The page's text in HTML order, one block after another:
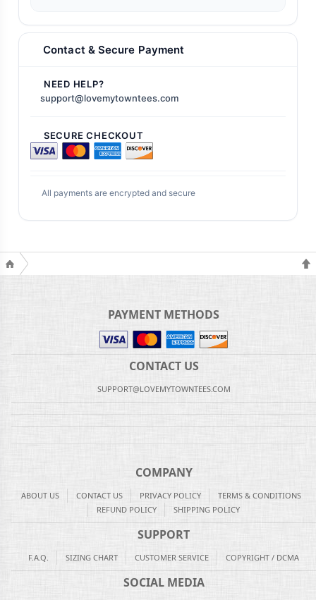
Contact & Secure Payment
NEED HELP?
support@lovemytowntees.com
SECURE CHECKOUT
All payments are encrypted and secure
PAYMENT METHODS
CONTACT US
SUPPORT@LOVEMYTOWNTEES.COM
COMPANY
ABOUT US CONTACT US PRIVACY POLICY
TERMS & CONDITIONS
REFUND POLICY
SHIPPING POLICY
SUPPORT
F.A.Q. SIZING CHART CUSTOMER SERVICE COPYRIGHT / DCMA
SOCIAL MEDIA